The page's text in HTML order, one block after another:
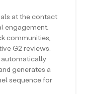
at the contact
engagement,
communities,
G2 reviews.
automatically
generates a
sequence for